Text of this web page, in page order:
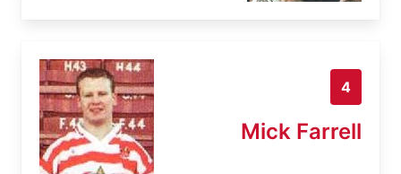
4
Mick Farrell